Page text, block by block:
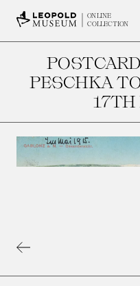
ONLINE
COLLECTION
PESCHKA
17TH